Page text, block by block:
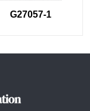
G27057-1